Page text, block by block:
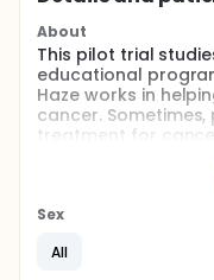
About
This pilot trial
educational
Haze works in
cancer.
treatment for
activities, such as
resources to help
Sex
All